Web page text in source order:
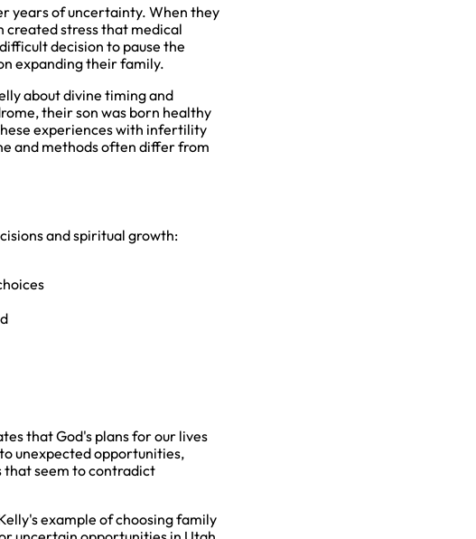
years of uncertainty. When they
created stress that medical
decision to pause the
expanding their family.
about divine timing and
their son was born healthy
experiences with infertility
and methods often differ from
and spiritual growth:
that God's plans for our lives
unexpected opportunities,
that seem to contradict
example of choosing family